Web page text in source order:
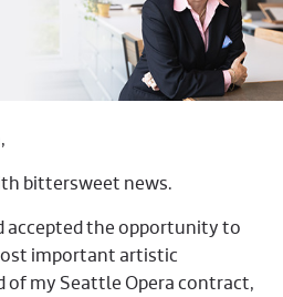
bittersweet news.
accepted the opportunity to
important artistic
my Seattle Opera contract,